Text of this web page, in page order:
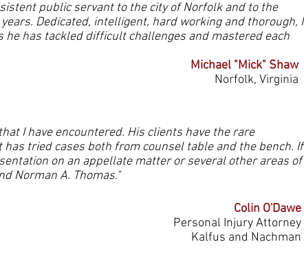
public servant to the city of Norfolk and to the
Dedicated, intelligent, hard working and thorough, I
he has tackled difficult challenges and mastered each
Michael "Mick" Shaw
Norfolk, Virginia
I have encountered. His clients have the rare
has tried cases both from counsel table and the bench. If
on an appellate matter or several other areas of
Norman A. Thomas."
Colin O'Dawe
Personal Injury Attorney
Kalfus and Nachman